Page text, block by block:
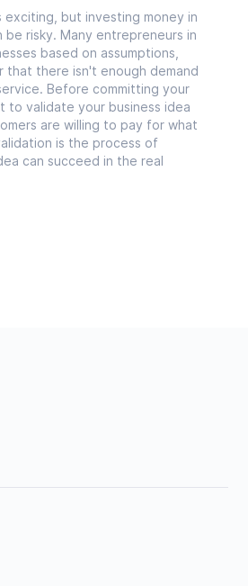
exciting, but investing money in
risky. Many entrepreneurs in
based on assumptions,
that there isn't enough demand
Before committing your
to validate your business idea
are willing to pay for what
is the process of
can succeed in the real